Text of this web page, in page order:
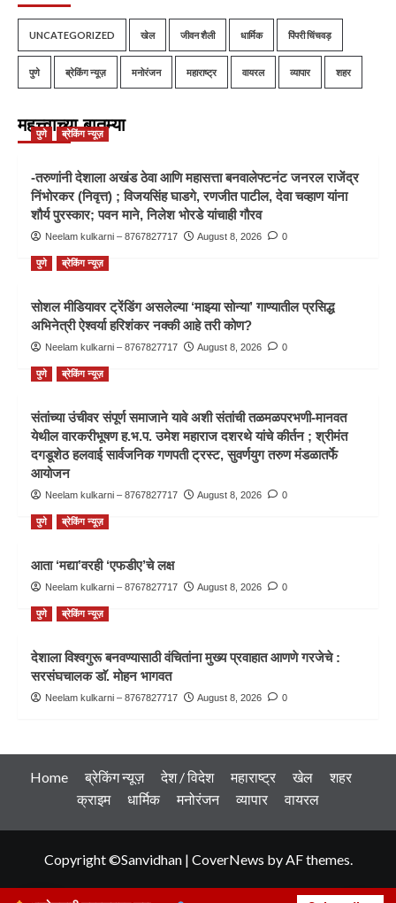
UNCATEGORIZED खेल जीवन शैली धार्मिक पिंपरी चिंचवड़
पुणे ब्रेकिंग न्यूज़ मनोरंजन महाराष्ट्र वायरल व्यापार शहर
महत्त्वाच्या बातम्या
पुणे ब्रेकिंग न्यूज़
-तरुणांनी देशाला अखंड ठेवा आणि महासत्ता बनवालेफ्टनंट जनरल राजेंद्र
निंभोरकर (निवृत्त) ; विजयसिंह घाडगे, रणजीत पाटील, देवा चव्हाण यांना
शौर्य पुरस्कार; पवन माने, निलेश भोरडे यांचाही गौरव
Neelam kulkarni – 8767827717 August 8, 2026 0
पुणे ब्रेकिंग न्यूज़
सोशल मीडियावर ट्रेंडिंग असलेल्या ‘माझ्या सोन्या’ गाण्यातील प्रसिद्ध
अभिनेत्री ऐश्वर्या हरिशंकर नक्की आहे तरी कोण?
Neelam kulkarni – 8767827717 August 8, 2026 0
पुणे ब्रेकिंग न्यूज़
संतांच्या उंचीवर संपूर्ण समाजाने यावे अशी संतांची तळमळपरभणी-मानवत
येथील वारकरीभूषण ह.भ.प. उमेश महाराज दशरथे यांचे कीर्तन ; श्रीमंत
दगडूशेठ हलवाई सार्वजनिक गणपती ट्रस्ट, सुवर्णयुग तरुण मंडळातर्फे
आयोजन
Neelam kulkarni – 8767827717 August 8, 2026 0
पुणे ब्रेकिंग न्यूज़
आता ‘मद्या’वरही ‘एफडीए’चे लक्ष
Neelam kulkarni – 8767827717 August 8, 2026 0
पुणे ब्रेकिंग न्यूज़
देशाला विश्वगुरू बनवण्यासाठी वंचितांना मुख्य प्रवाहात आणणे गरजेचे :
सरसंघचालक डाॅ. मोहन भागवत
Neelam kulkarni – 8767827717 August 8, 2026 0
Home ब्रेकिंग न्यूज़ देश / विदेश महाराष्ट्र खेल
शहर
क्राइम
धार्मिक मनोरंजन व्यापार वायरल
Copyright ©Sanvidhan | CoverNews by AF themes.